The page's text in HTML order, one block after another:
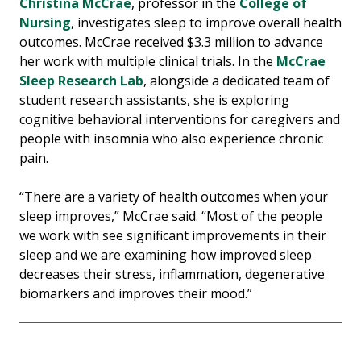
Christina McCrae, professor in the College of
Nursing, investigates sleep to improve overall health
outcomes. McCrae received $3.3 million to advance
her work with multiple clinical trials. In the McCrae
Sleep Research Lab, alongside a dedicated team of
student research assistants, she is exploring
cognitive behavioral interventions for caregivers and
people with insomnia who also experience chronic
pain.
“There are a variety of health outcomes when your
sleep improves,” McCrae said. “Most of the people
we work with see significant improvements in their
sleep and we are examining how improved sleep
decreases their stress, inflammation, degenerative
biomarkers and improves their mood.”